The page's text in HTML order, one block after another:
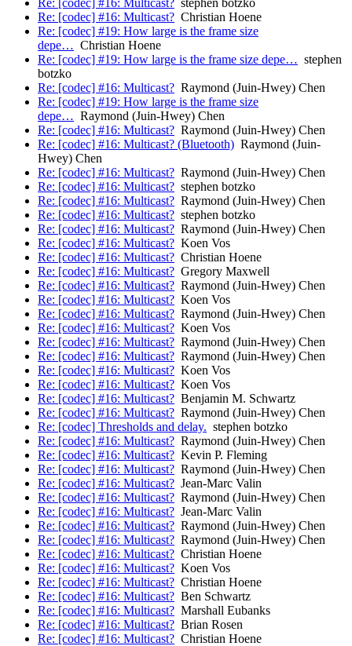
Re: [codec] #16: Multicast? stephen botzko
Re: [codec] #16: Multicast? Christian Hoene
Re: [codec] #19: How large is the frame size
depe… Christian Hoene
Re: [codec] #19: How large is the frame size depe… stephen
botzko
Re: [codec] #16: Multicast? Raymond (Juin-Hwey) Chen
Re: [codec] #19: How large is the frame size
depe… Raymond (Juin-Hwey) Chen
Re: [codec] #16: Multicast? Raymond (Juin-Hwey) Chen
Re: [codec] #16: Multicast? (Bluetooth) Raymond (Juin-
Hwey) Chen
Re: [codec] #16: Multicast? Raymond (Juin-Hwey) Chen
Re: [codec] #16: Multicast? stephen botzko
Re: [codec] #16: Multicast? Raymond (Juin-Hwey) Chen
Re: [codec] #16: Multicast? stephen botzko
Re: [codec] #16: Multicast? Raymond (Juin-Hwey) Chen
Re: [codec] #16: Multicast? Koen Vos
Re: [codec] #16: Multicast? Christian Hoene
Re: [codec] #16: Multicast? Gregory Maxwell
Re: [codec] #16: Multicast? Raymond (Juin-Hwey) Chen
Re: [codec] #16: Multicast? Koen Vos
Re: [codec] #16: Multicast? Raymond (Juin-Hwey) Chen
Re: [codec] #16: Multicast? Koen Vos
Re: [codec] #16: Multicast? Raymond (Juin-Hwey) Chen
Re: [codec] #16: Multicast? Raymond (Juin-Hwey) Chen
Re: [codec] #16: Multicast? Koen Vos
Re: [codec] #16: Multicast? Koen Vos
Re: [codec] #16: Multicast? Benjamin M. Schwartz
Re: [codec] #16: Multicast? Raymond (Juin-Hwey) Chen
Re: [codec] Thresholds and delay. stephen botzko
Re: [codec] #16: Multicast? Raymond (Juin-Hwey) Chen
Re: [codec] #16: Multicast? Kevin P. Fleming
Re: [codec] #16: Multicast? Raymond (Juin-Hwey) Chen
Re: [codec] #16: Multicast? Jean-Marc Valin
Re: [codec] #16: Multicast? Raymond (Juin-Hwey) Chen
Re: [codec] #16: Multicast? Jean-Marc Valin
Re: [codec] #16: Multicast? Raymond (Juin-Hwey) Chen
Re: [codec] #16: Multicast? Raymond (Juin-Hwey) Chen
Re: [codec] #16: Multicast? Christian Hoene
Re: [codec] #16: Multicast? Koen Vos
Re: [codec] #16: Multicast? Christian Hoene
Re: [codec] #16: Multicast? Ben Schwartz
Re: [codec] #16: Multicast? Marshall Eubanks
Re: [codec] #16: Multicast? Brian Rosen
Re: [codec] #16: Multicast? Christian Hoene